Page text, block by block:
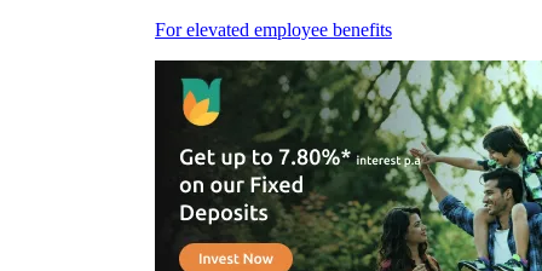
For elevated employee benefits